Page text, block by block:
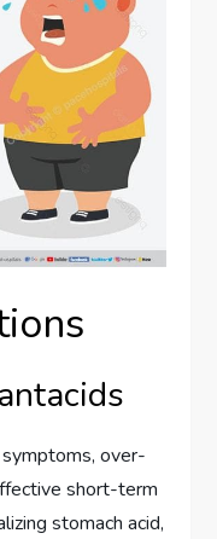
over-
short-term
stomach acid,